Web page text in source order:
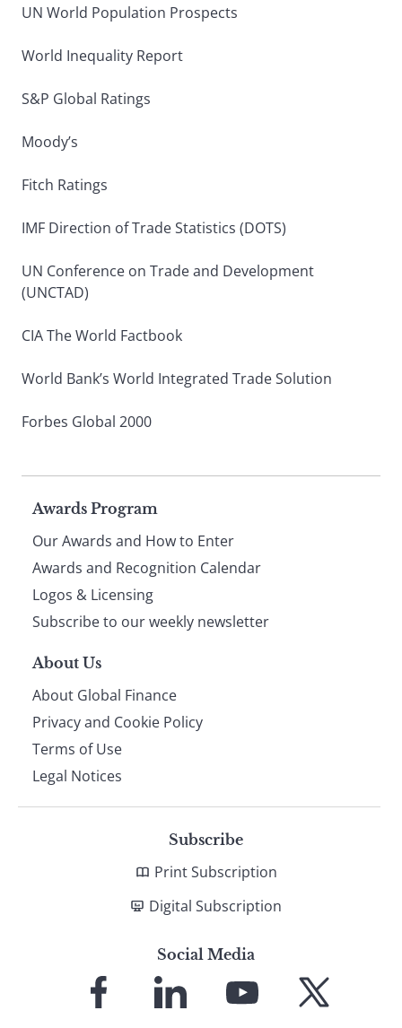
UN World Population Prospects
World Inequality Report
S&P Global Ratings
Moody’s
Fitch Ratings
IMF Direction of Trade Statistics (DOTS)
UN Conference on Trade and Development
(UNCTAD)
CIA The World Factbook
World Bank’s World Integrated Trade Solution
Forbes Global 2000
Page
footer
Awards Program
Our Awards and How to Enter
Awards and Recognition Calendar
Logos & Licensing
Subscribe to our weekly newsletter
About Us
About Global Finance
Privacy and Cookie Policy
Terms of Use
Legal Notices
Subscribe
Print Subscription
Digital Subscription
Social Media